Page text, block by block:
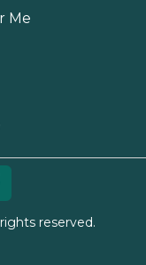
Me
reserved.